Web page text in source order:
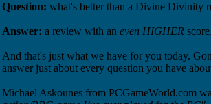
Question: what's better than a Divine Divinity
Answer: a review with an even HIGHER
And that's just what we have for you today.
answer just about every question you have
Michael Askounes from PCGameWorld.com